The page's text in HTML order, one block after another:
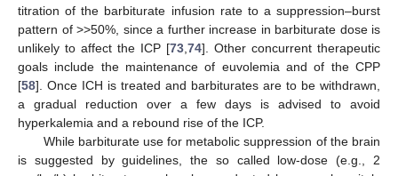
titration of the barbiturate infusion rate to a suppression–burst
pattern of >>50%, since a further increase in barbiturate dose is
unlikely to affect the ICP [73 74]. Other concurrent therapeutic
goals include the maintenance of euvolemia and of the CPP
[58]. Once ICH is treated and barbiturates are to be withdrawn,
a gradual reduction over a few days is advised to avoid
hyperkalemia and a rebound rise of the ICP.
While barbiturate use for metabolic suppression of the brain
is suggested by guidelines, the so called low-dose (e.g., 2